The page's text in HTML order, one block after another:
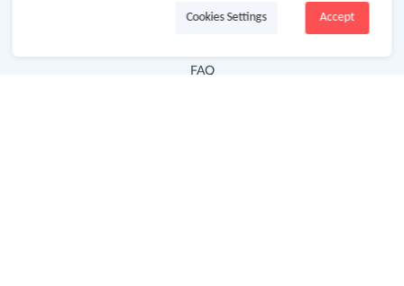
FAQ
Accept
Cookies Settings